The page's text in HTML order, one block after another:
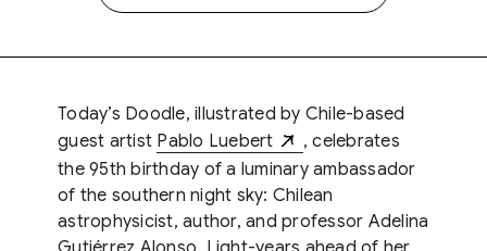
Today’s Doodle, illustrated by Chile-based
guest artist Pablo Luebert
, celebrates
the 95th birthday of a luminary ambassador
of the southern night sky: Chilean
astrophysicist, author, and professor Adelina